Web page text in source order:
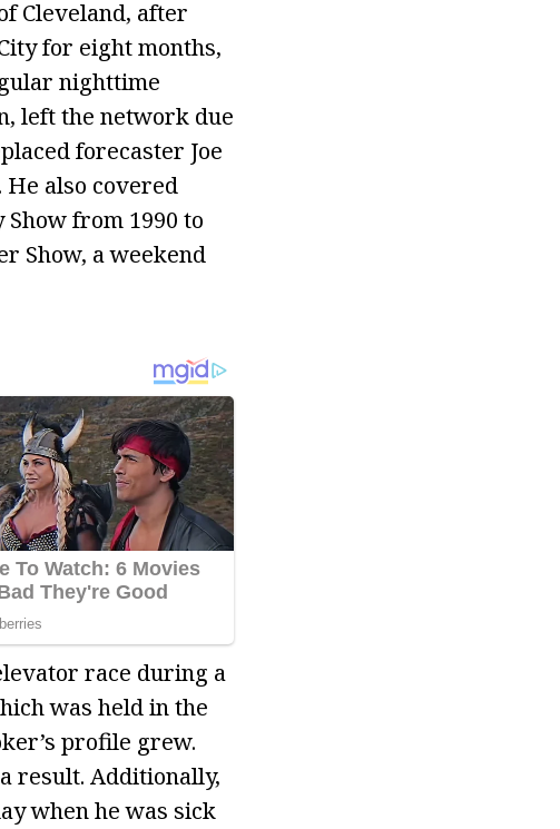
Cleveland, after
for eight months,
nighttime
left the network due
forecaster Joe
also covered
from 1990 to
Show, a weekend
race during a
was held in the
profile grew.
result. Additionally,
when he was sick